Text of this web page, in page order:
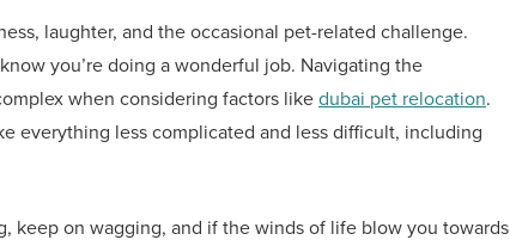
laughter, and the occasional pet-related challenge.
you’re doing a wonderful job. Navigating the
when considering factors likedubai pet relocation.
everything less complicated and less difficult, including
keep on wagging, and if the winds of life blow you towards